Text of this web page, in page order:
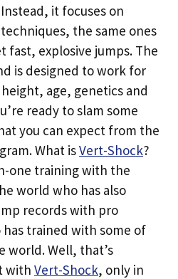
it focuses on
the same ones
fast, explosive jumps. The
is designed to work for
age, genetics and
ready to slam some
you can expect from the
What isVert-Shock?
one training with the
world who has also
records with pro
trained with some of
world. Well, that’s
with Vert-Shock, only in